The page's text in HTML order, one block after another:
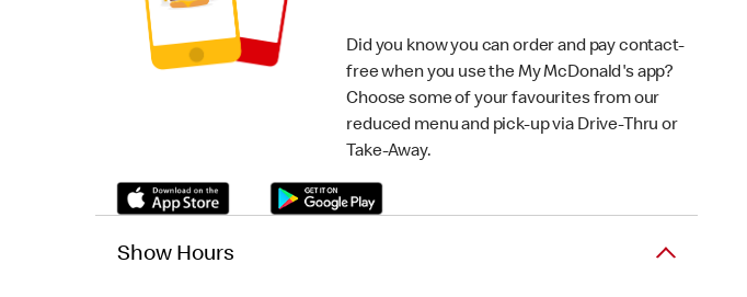
Did you know you can order and pay contact-
free when you use the My McDonald's app?
Choose some of your favourites from our
reduced menu and pick-up via Drive-Thru or
Take-Away.
Show Hours